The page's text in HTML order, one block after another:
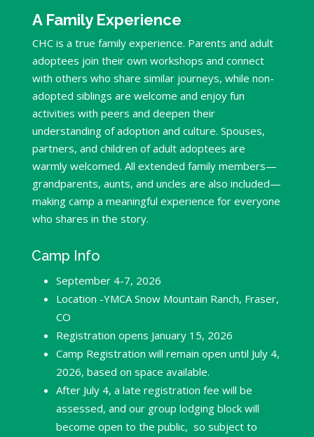
A Family Experience
CHC is a true family experience. Parents and adult
adoptees join their own workshops and connect
with others who share similar journeys, while non-
adopted siblings are welcome and enjoy fun
activities with peers and deepen their
understanding of adoption and culture. Spouses,
partners, and children of adult adoptees are
warmly welcomed. All extended family members—
grandparents, aunts, and uncles are also included—
making camp a meaningful experience for everyone
who shares in the story.
Camp Info
September 4-7, 2026
Location -YMCA Snow Mountain Ranch, Fraser,
CO
Registration opens January 15, 2026
Camp Registration will remain open until July 4,
2026, based on space available.
After July 4, a late registration fee will be
assessed, and our group lodging block will
become open to the public, so subject to